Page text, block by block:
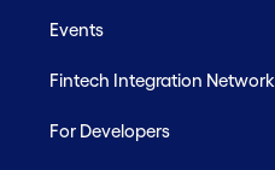
Events
Fintech Integration Network
For Developers